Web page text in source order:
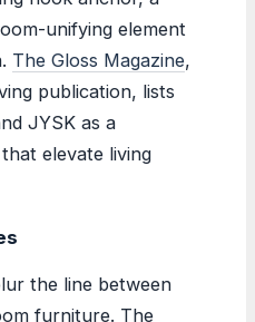
unifying element
The Gloss Magazine,
publication, lists
JYSK as a
elevate living
the line between
furniture. The